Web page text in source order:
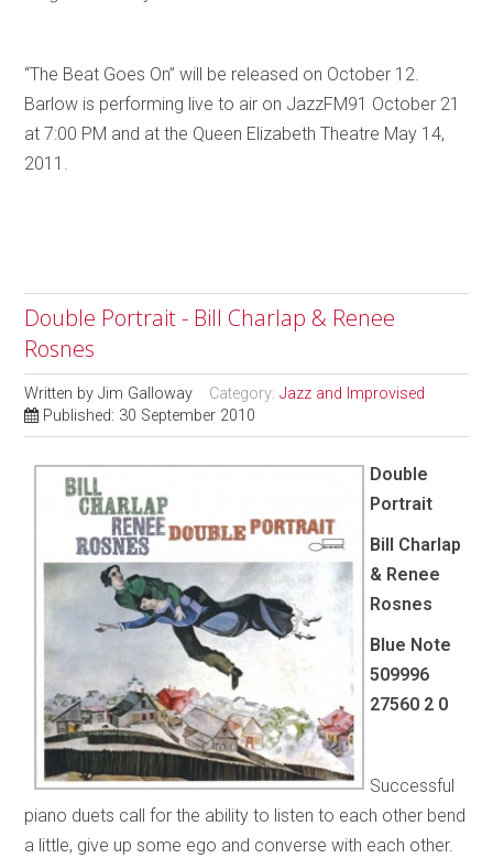
“The Beat Goes On” will be released on October 12.
Barlow is performing live to air on JazzFM91 October 21
at 7:00 PM and at the Queen Elizabeth Theatre May 14,
2011.
Double Portrait - Bill Charlap & Renee
Rosnes
Written byJim Galloway Category:Jazz and Improvised
Published: 30 September 2010
Double
Portrait
Bill Charlap
& Renee
Rosnes
Blue Note
509996
27560 2 0
Successful
piano duets call for the ability to listen to each other bend
a little, give up some ego and converse with each other.